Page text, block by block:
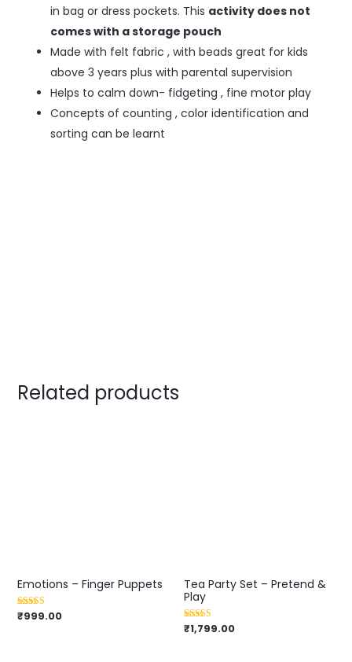
in bag or dress pockets. This activity does not
comes with a storage pouch
Made with felt fabric , with beads great for kids
above 3 years plus with parental supervision
Helps to calm down- fidgeting , fine motor play
Concepts of counting , color identification and
sorting can be learnt
Related products
Emotions – Finger Puppets
Rated
₹999.00
Tea Party Set – Pretend &
Play
Rated
5.00
₹1,799.00